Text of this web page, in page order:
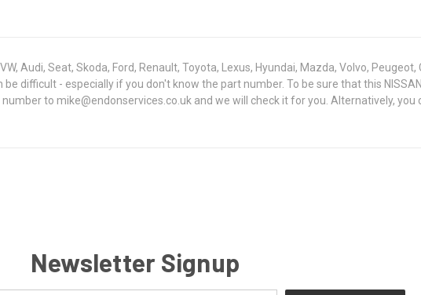
Audi, Seat, Skoda, Ford, Renault, Toyota, Lexus, Hyundai, Mazda, Volvo, Peugeot,
difficult - especially if you don't know the part number. To be sure that this
to mike@endonservices.co.uk and we will check it for you. Alternatively, you
Newsletter Signup